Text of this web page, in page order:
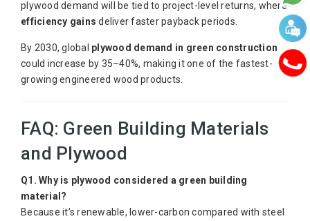
plywood demand will be tied to project-level returns, where
efficiency gains deliver faster payback periods.
By 2030, global plywood demand in green construction
could increase by 35–40%, making it one of the fastest-
growing engineered wood products.
FAQ: Green Building Materials
and Plywood
Q1. Why is plywood considered a green building
material?
Because it’s renewable, lower-carbon compared with steel